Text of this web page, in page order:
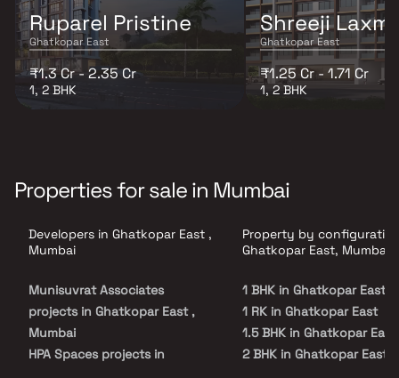
Ruparel Pristine
Ghatkopar East
₹1.3 Cr - 2.35 Cr
1, 2 BHK
Shreeji Laxmi
Ghatkopar East
₹1.25 Cr - 1.71 Cr
1, 2 BHK
Properties for sale in Mumbai
Developers in Ghatkopar East ,
Mumbai
Munisuvrat Associates
projects in Ghatkopar East ,
Mumbai
HPA Spaces projects in
Property by
Ghatkopar East, Mumbai
1 BHK in Ghatkopar East
1 RK in Ghatkopar East
1.5 BHK in Ghatkopar East
2 BHK in Ghatkopar East